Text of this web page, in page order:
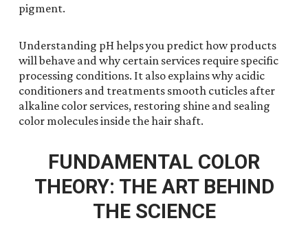
pigment.
Understanding pH helps you predict how products
will behave and why certain services require specific
processing conditions. It also explains why acidic
conditioners and treatments smooth cuticles after
alkaline color services, restoring shine and sealing
color molecules inside the hair shaft.
FUNDAMENTAL COLOR
THEORY: THE ART BEHIND
THE SCIENCE